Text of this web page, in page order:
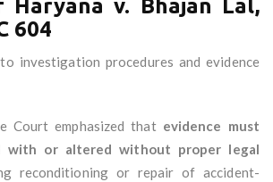
Haryana v. Bhajan Lal,
604
investigation procedures and evidence
Court emphasized that evidence must
with or altered without proper legal
reconditioning or repair of accident-